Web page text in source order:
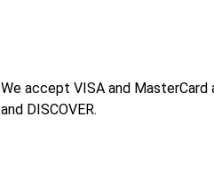
We accept VISA and MasterCard
and DISCOVER.